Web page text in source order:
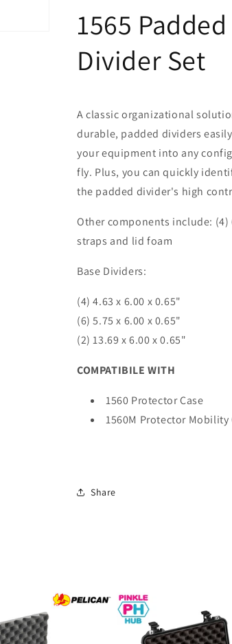
1565 Padded
Divider Set
A classic organizational
durable, padded dividers
your equipment into any
fly. Plus, you can quickly
the padded divider's high
Other components include:
straps and lid foam
Base Dividers:
(4) 4.63 x 6.00 x 0.65"
(6) 5.75 x 6.00 x 0.65"
(2) 13.69 x 6.00 x 0.65"
COMPATIBILE WITH
1560 Protector Case
1560M Protector Mobility
Share